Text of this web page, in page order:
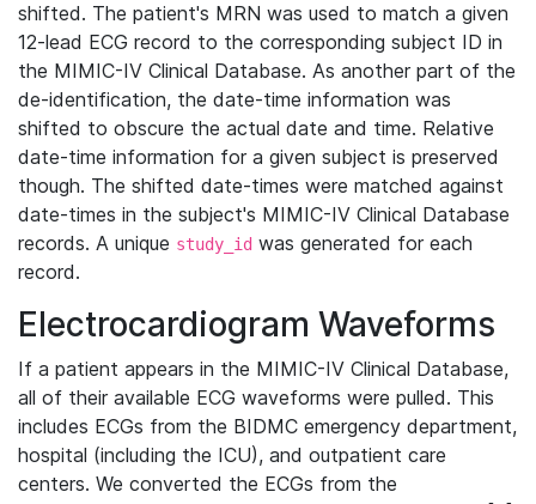
shifted. The patient's MRN was used to match a given
12-lead ECG record to the corresponding subject ID in
the MIMIC-IV Clinical Database. As another part of the
de-identification, the date-time information was
shifted to obscure the actual date and time. Relative
date-time information for a given subject is preserved
though. The shifted date-times were matched against
date-times in the subject's MIMIC-IV Clinical Database
records. A unique study_id was generated for each
record.
Electrocardiogram Waveforms
If a patient appears in the MIMIC-IV Clinical Database,
all of their available ECG waveforms were pulled. This
includes ECGs from the BIDMC emergency department,
hospital (including the ICU), and outpatient care
centers. We converted the ECGs from the